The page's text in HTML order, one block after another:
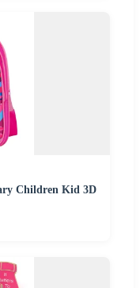
Children Kid 3D